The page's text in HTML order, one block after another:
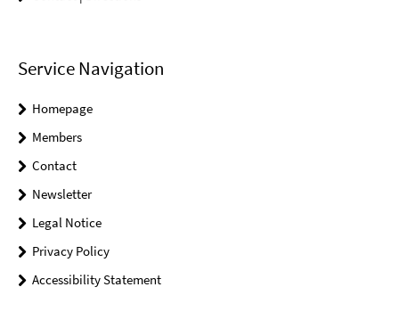
Service Navigation
Homepage
Members
Contact
Newsletter
Legal Notice
Privacy Policy
Accessibility Statement